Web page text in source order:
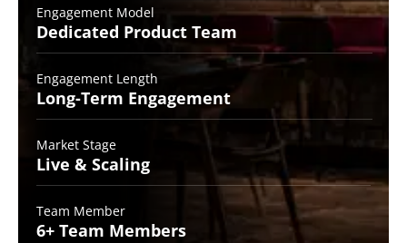
Engagement Model
Dedicated Product Team
Engagement Length
Long-Term Engagement
Market Stage
Live & Scaling
Team Member
6+ Team Members